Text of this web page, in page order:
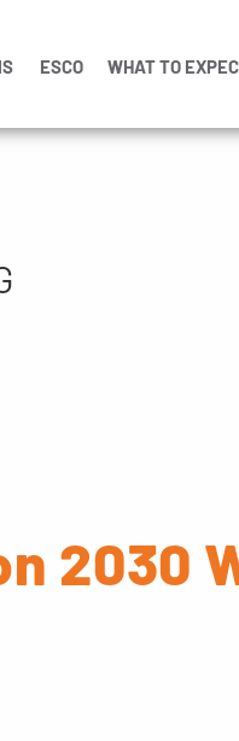
ESCO WHAT TO
2030